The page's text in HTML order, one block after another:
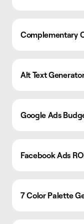
Complementary
Alt Text
Google Ads
Facebook Ads
7 Color Palette